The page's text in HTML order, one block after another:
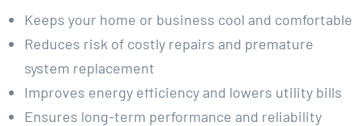
Keeps your home or business cool and comfortable
Reduces risk of costly repairs and premature
system replacement
Improves energy efficiency and lowers utility bills
Ensures long-term performance and reliability